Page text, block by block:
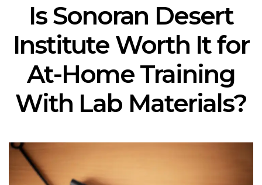
Is Sonoran Desert
Institute Worth It for
At-Home Training
With Lab Materials?